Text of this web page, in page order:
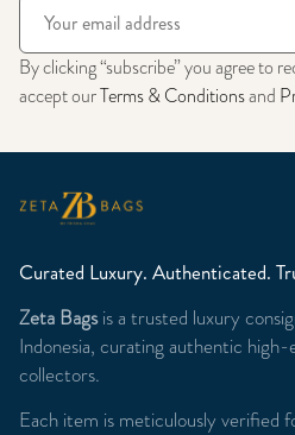
By clicking “subscribe” you agree to
accept ourTerms & Conditionsand
Curated Luxury. Authenticated.
Zeta Bagsis a trusted luxury
Indonesia, curating authentic
collectors.
Each item is meticulously verified